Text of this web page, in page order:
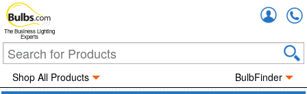
The Business Lighting
Experts
Shop All Products BulbFinder